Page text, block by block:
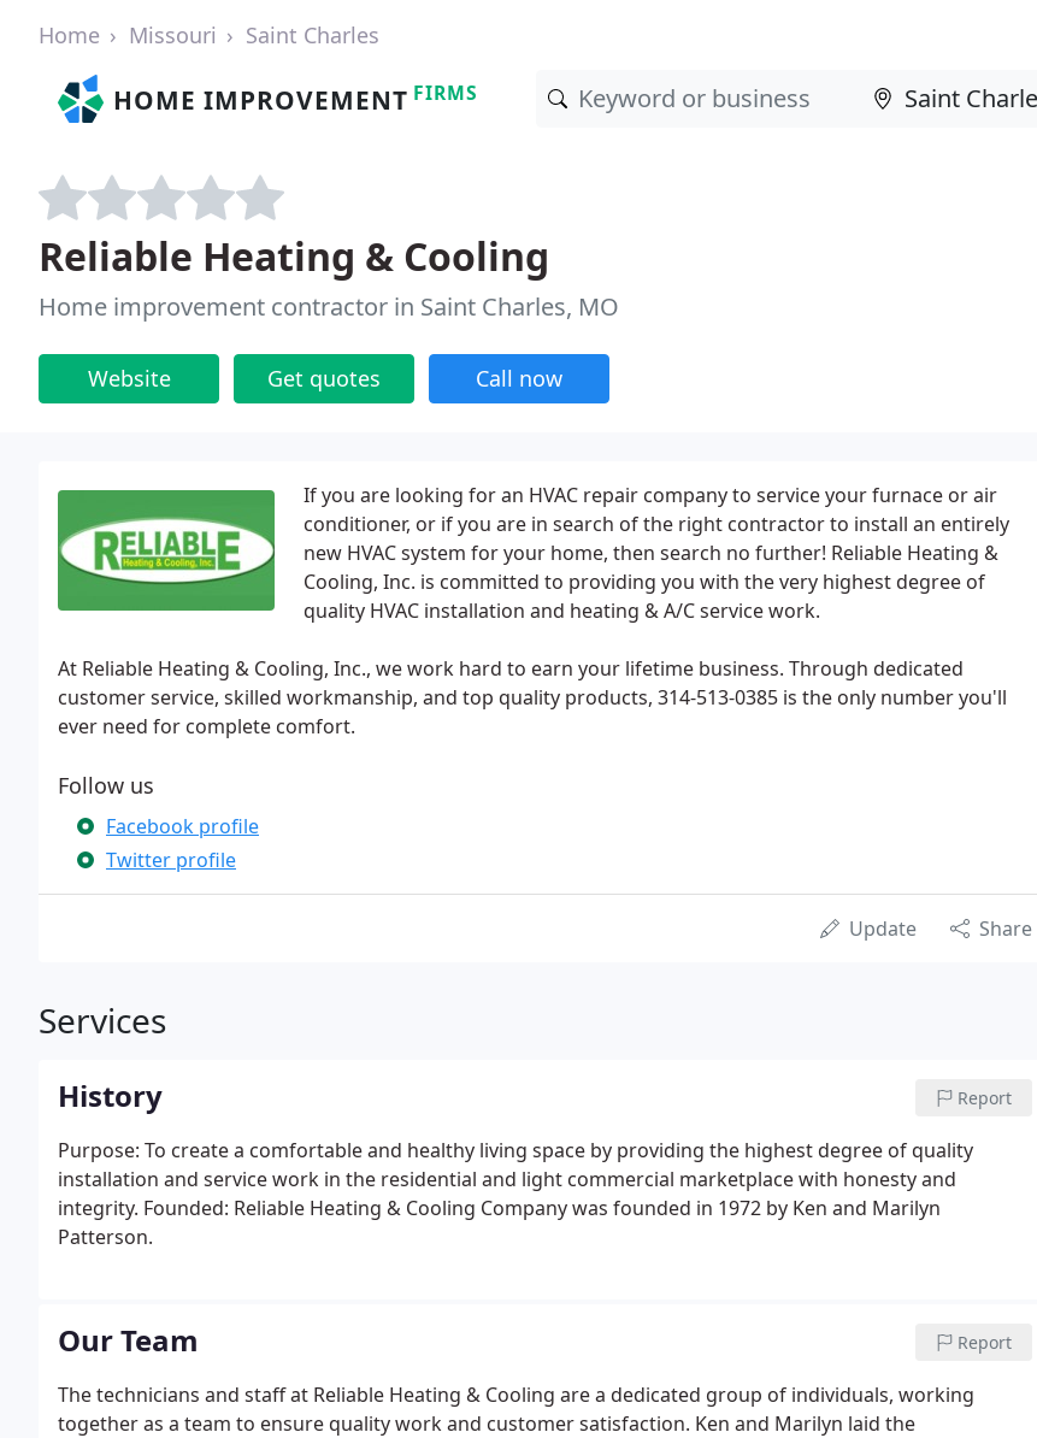
Home Missouri Saint Charles
HOME IMPROVEMENT FIRMS
Reliable Heating & Cooling
Home improvement contractor in Saint Charles, MO
Website Get quotes Call now
If you are looking for an HVAC repair company to service your furnace or air
conditioner, or if you are in search of the right contractor to install an entirely
new HVAC system for your home, then search no further! Reliable Heating &
Cooling, Inc. is committed to providing you with the very highest degree of
quality HVAC installation and heating & A/C service work.
At Reliable Heating & Cooling, Inc., we work hard to earn your lifetime business. Through dedicated
customer service, skilled workmanship, and top quality products, 314-513-0385 is the only number you'll
ever need for complete comfort.
Follow us
Facebook profile
Twitter profile
Update Share
Services
History Report
Purpose: To create a comfortable and healthy living space by providing the highest degree of quality
installation and service work in the residential and light commercial marketplace with honesty and
integrity. Founded: Reliable Heating & Cooling Company was founded in 1972 by Ken and Marilyn
Patterson.
Our Team Report
The technicians and staff at Reliable Heating & Cooling are a dedicated group of individuals, working
together as a team to ensure quality work and customer satisfaction. Ken and Marilyn laid the